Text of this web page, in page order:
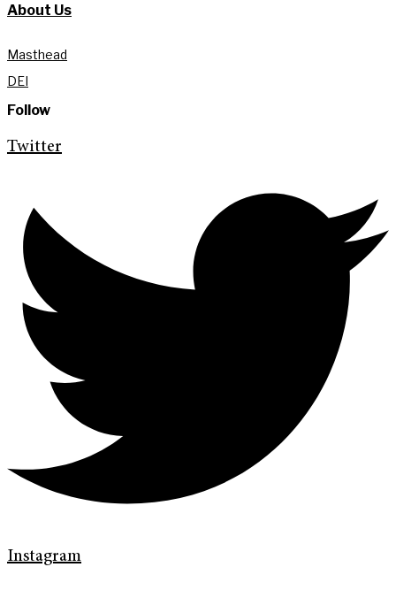
About Us
Masthead
DEI
Follow
Twitter
Instagram